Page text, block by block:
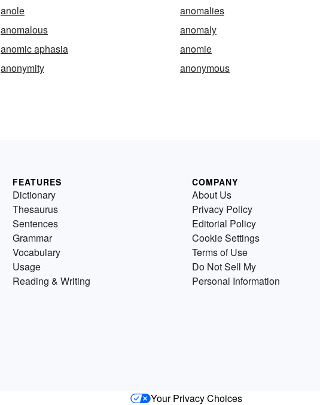
anole
anomalies
anomalous
anomaly
anomic aphasia
anomie
anonymity anonymous
FEATURES
Dictionary
Thesaurus
Sentences
Grammar
Vocabulary
Usage
Reading & Writing
COMPANY
About Us
Privacy Policy
Editorial Policy
Cookie Settings
Terms of Use
Do Not Sell My
Personal Information
Your Privacy Choices